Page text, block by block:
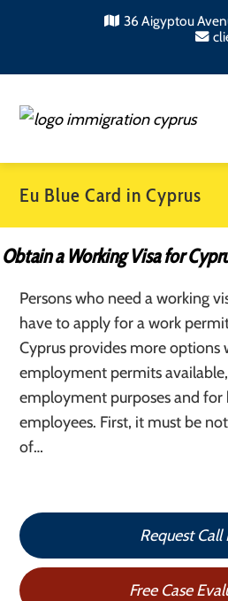
36 Aigyptou
Eu Blue Card in Cyprus
Obtain a Working Visa for
Persons who need a working
have to apply for a work
Cyprus provides more options
employment permits
employment purposes and for
employees. First, it must be
of…
Request Call
Free Case